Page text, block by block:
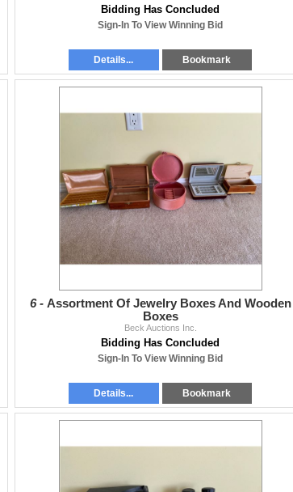
Bidding Has Concluded
Sign-In To View Winning Bid
Details... Bookmark
6 - Assortment Of Jewelry Boxes And Wooden
Boxes
Beck Auctions Inc.
Bidding Has Concluded
Sign-In To View Winning Bid
Details... Bookmark